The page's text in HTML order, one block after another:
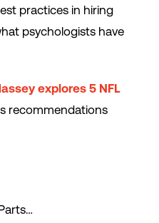
practices in hiring
psychologists have
explores 5 NFL
recommendations